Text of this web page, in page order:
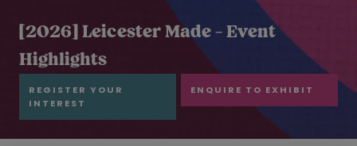
[2026] Leicester Made - Event
Highlights
REGISTER YOUR
INTEREST
ENQUIRE TO EXHIBIT